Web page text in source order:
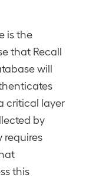
is the
that Recall
will
critical layer
by
requires
this